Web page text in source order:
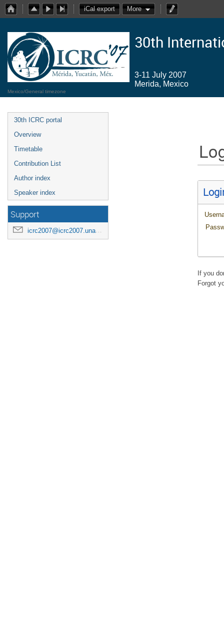
iCal export More
30th
3-11 July 2007
Merida, Mexico
Mexico/General timezone
30th ICRC portal
Overview
Timetable
Contribution List
Author index
Speaker index
Support
icrc2007@icrc2007.unam.mx
If you
Forgot